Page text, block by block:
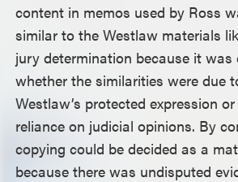
content in memos used by Ross
similar to the Westlaw materials
jury determination because it was
whether the similarities were due
Westlaw’s protected expression
reliance on judicial opinions. By
copying could be decided as a
because there was undisputed